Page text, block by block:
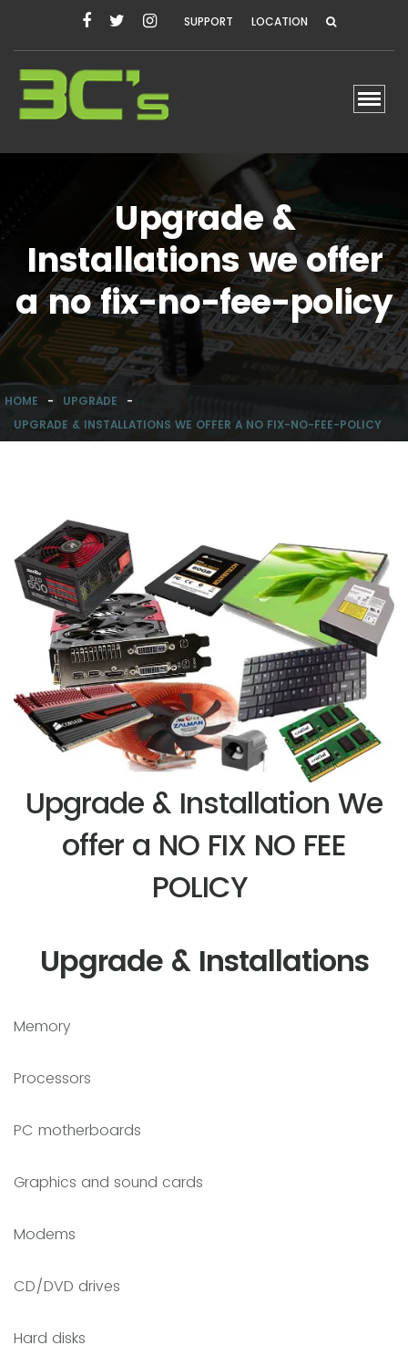
SUPPORT LOCATION
Upgrade &
Installations we offer
a no fix-no-fee-policy
HOME - UPGRADE
-
UPGRADE & INSTALLATIONS WE OFFER A NO FIX-NO-FEE-POLICY
Upgrade & Installation We
offer a NO FIX NO FEE
POLICY
Upgrade & Installations
Memory
Processors
PC motherboards
Graphics and sound cards
Modems
CD/DVD drives
Hard disks